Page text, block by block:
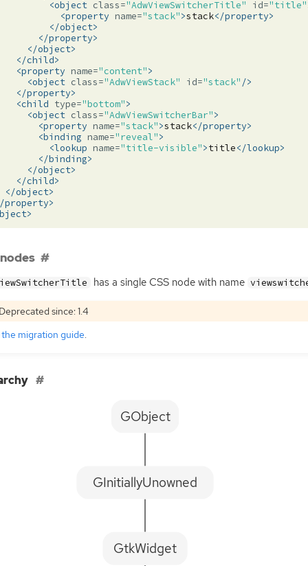
<object class="AdwViewSwitcherTitle" id="title"
<property name="stack">stack</property>
</object>
</property>
</object>
</child>
<property name="content">
<object class="AdwViewStack" id="stack" />
</property>
<child type="bottom">
<object class="AdwViewSwitcherBar">
<property name="stack">stack</property>
<binding name="reveal">
<lookup name="title-visible">title</lookup>
</binding>
</object>
</child>
</object>
property>
has a single CSSnode with name
Deprecated since: 1.4
the migration guide.
GtkWidget
GInitiallyUnowned
GObject